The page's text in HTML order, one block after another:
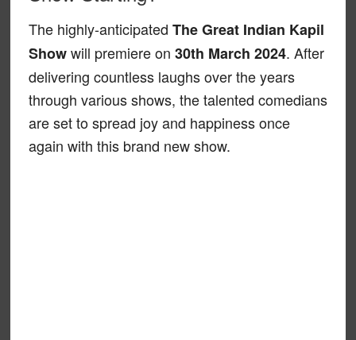
The highly-anticipated The Great Indian Kapil
Showwill premiere on 30th March 2024. After
delivering countless laughs over the years
through various shows, the talented comedians
are set to spread joy and happiness once
again with this brand new show.